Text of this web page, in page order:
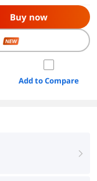
Buy now
NEW
Add to Compare
right